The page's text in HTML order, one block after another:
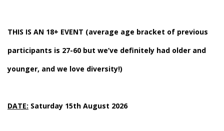
THIS IS AN 18+ EVENT (average age bracket of previous
participants is 27-60 but we’ve definitely had older and
younger, and we love diversity!)
DATE: Saturday 15th August 2026